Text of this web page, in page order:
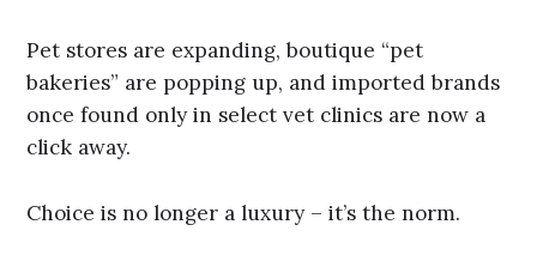
Pet stores are expanding, boutique “pet
bakeries” are popping up, and imported brands
once found only in select vet clinics are now a
click away.
Choice is no longer a luxury – it’s the norm.